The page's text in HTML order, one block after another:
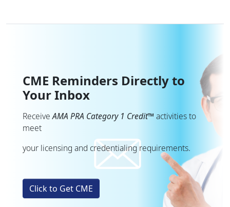
CME Reminders Directly to
Your Inbox
ReceiveAMA PRA Category 1 Credit™ activities to
meet
your licensing and credentialing requirements.
Click to Get CME